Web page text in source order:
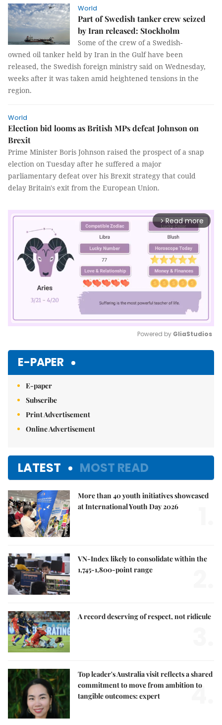
World
Part of Swedish tanker crew seized
by Iran released: Stockholm
Some of the crew of a Swedish-
owned oil tanker held by Iran in the Gulf have been
released, the Swedish foreign ministry said on Wednesday,
weeks after it was taken amid heightened tensions in the
region.
World
Election bid looms as British MPs defeat Johnson on
Brexit
Prime Minister Boris Johnson raised the prospect of a snap
election on Tuesday after he suffered a major
parliamentary defeat over his Brexit strategy that could
delay Britain's exit from the European Union.
arrow_forward_ios Read more
Powered by GliaStudios
E-PAPER
E-paper
Subscribe
Print Advertisement
Online Advertisement
LATEST MOST READ
More than 40 youth initiatives showcased
at International Youth Day 2026
VN-Index likely to consolidate within the
1,745-1,800-point range
A record deserving of respect, not ridicule
Top leader's Australia visit reflects a shared
commitment to move from ambition to
tangible outcomes: expert
4.